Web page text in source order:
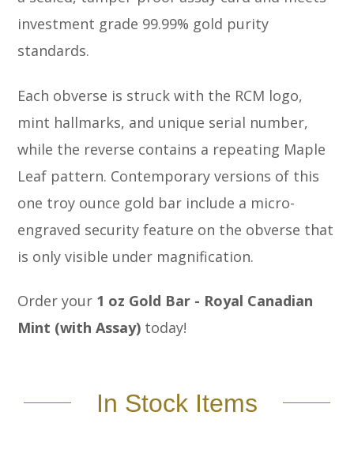
investment grade 99.99% gold purity
standards.
Each obverse is struck with the RCM logo,
mint hallmarks, and unique serial number,
while the reverse contains a repeating Maple
Leaf pattern. Contemporary versions of this
one troy ounce gold bar include a micro-
engraved security feature on the obverse that
is only visible under magnification.
Order your 1 oz Gold Bar - Royal Canadian
Mint (with Assay) today!
In Stock Items